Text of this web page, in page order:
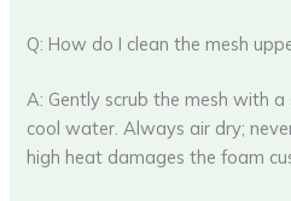
Q: How do I clean the mesh
A: Gently scrub the mesh with
cool water. Always air dry;
high heat damages the foam